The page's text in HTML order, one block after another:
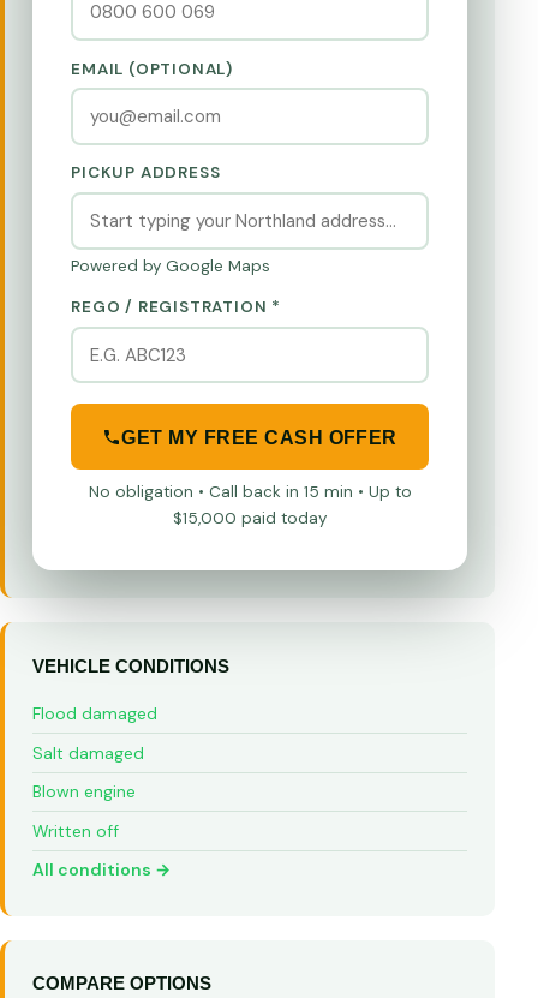
EMAIL (OPTIONAL)
PICKUP ADDRESS
Powered by Google Maps
REGO / REGISTRATION *
GET MY FREE CASH OFFER
No obligation • Call back in 15 min • Up to
$15,000 paid today
VEHICLE CONDITIONS
Flood damaged
Salt damaged
Blown engine
Written off
All conditions →
COMPARE OPTIONS